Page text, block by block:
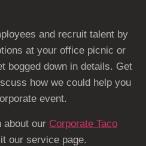
and recruit talent by
at your office picnic or
bogged down in details. Get
how we could help you
event.
about our Corporate Taco
our service page.